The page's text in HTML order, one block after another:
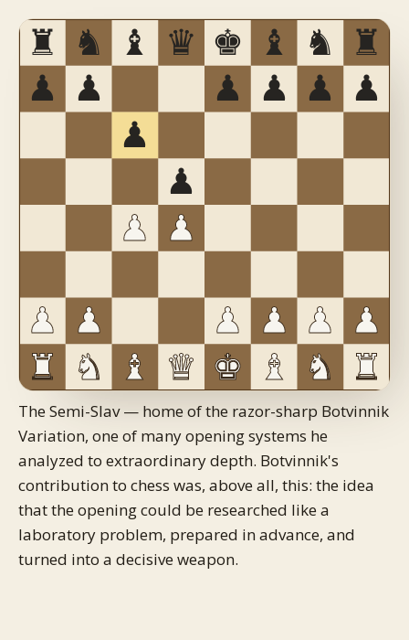
The Semi-Slav — home of the razor-sharp Botvinnik
Variation, one of many opening systems he
analyzed to extraordinary depth. Botvinnik's
contribution to chess was, above all, this: the idea
that the opening could be researched like a
laboratory problem, prepared in advance, and
turned into a decisive weapon.